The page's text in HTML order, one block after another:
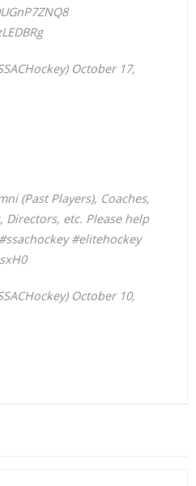
October 17,
(Past Players), Coaches,
Directors, etc. Please help
#elitehockey
October 10,